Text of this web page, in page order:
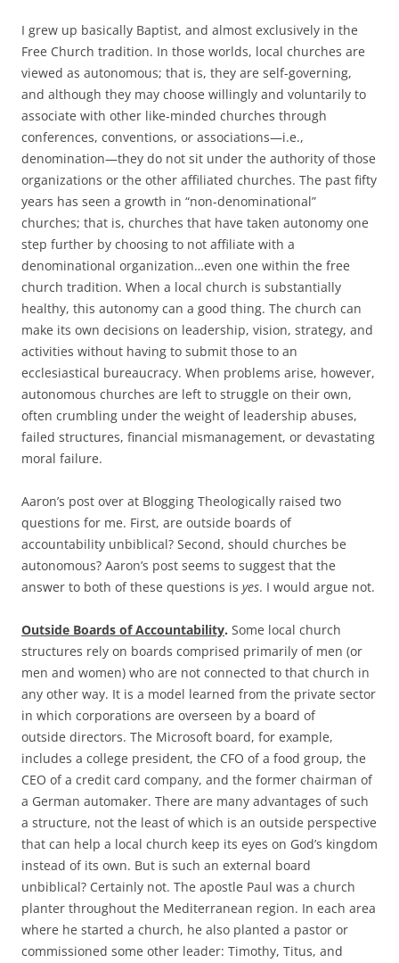
I grew up basically Baptist, and almost exclusively in the
Free Church tradition. In those worlds, local churches are
viewed as autonomous; that is, they are self-governing,
and although they may choose willingly and voluntarily to
associate with other like-minded churches through
conferences, conventions, or associations—i.e.,
denomination—they do not sit under the authority of those
organizations or the other affiliated churches. The past fifty
years has seen a growth in “non-denominational”
churches; that is, churches that have taken autonomy one
step further by choosing to not affiliate with a
denominational organization…even one within the free
church tradition. When a local church is substantially
healthy, this autonomy can a good thing. The church can
make its own decisions on leadership, vision, strategy, and
activities without having to submit those to an
ecclesiastical bureaucracy. When problems arise, however,
autonomous churches are left to struggle on their own,
often crumbling under the weight of leadership abuses,
failed structures, financial mismanagement, or devastating
moral failure.
Aaron’s post over at Blogging Theologically raised two
questions for me. First, are outside boards of
accountability unbiblical? Second, should churches be
autonomous? Aaron’s post seems to suggest that the
answer to both of these questions is yes. I would argue not.
Outside Boards of Accountability. Some local church
structures rely on boards comprised primarily of men (or
men and women) who are not connected to that church in
any other way. It is a model learned from the private sector
in which corporations are overseen by a board of
outside directors. The Microsoft board, for example,
includes a college president, the CFO of a food group, the
CEO of a credit card company, and the former chairman of
a German automaker. There are many advantages of such
a structure, not the least of which is an outside perspective
that can help a local church keep its eyes on God’s kingdom
instead of its own. But is such an external board
unbiblical? Certainly not. The apostle Paul was a church
planter throughout the Mediterranean region. In each area
where he started a church, he also planted a pastor or
commissioned some other leader: Timothy, Titus, and